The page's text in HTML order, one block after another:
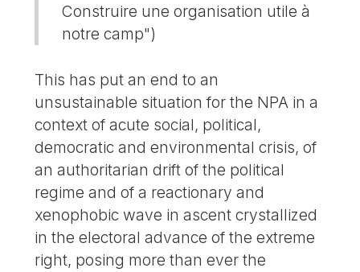
Construire une organisation utile à
notre camp")
This has put an end to an
unsustainable situation for the NPA in a
context of acute social, political,
democratic and environmental crisis, of
an authoritarian drift of the political
regime and of a reactionary and
xenophobic wave in ascent crystallized
in the electoral advance of the extreme
right, posing more than ever the